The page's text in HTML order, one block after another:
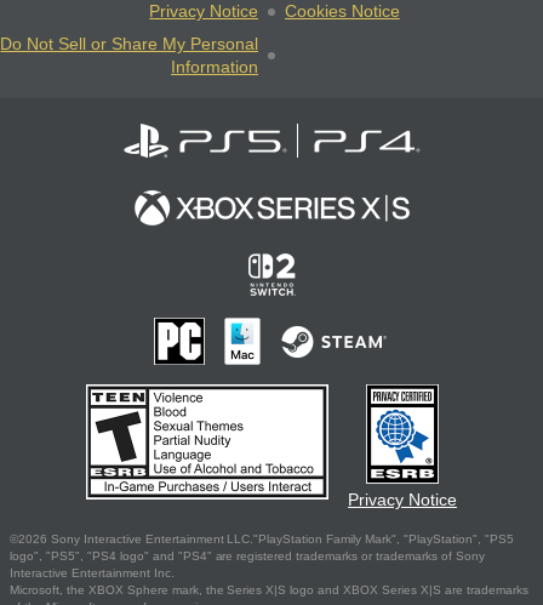
Privacy Notice
Cookies Notice
Do Not Sell or Share My Personal
Information
Privacy Notice
©2026 Sony Interactive Entertainment LLC."PlayStation Family Mark", "PlayStation", "PS5
logo", "PS5", "PS4 logo" and "PS4" are registered trademarks or trademarks of Sony
Interactive Entertainment Inc.
Microsoft, the XBOX Sphere mark, the Series X|S logo and XBOX Series X|S are trademarks